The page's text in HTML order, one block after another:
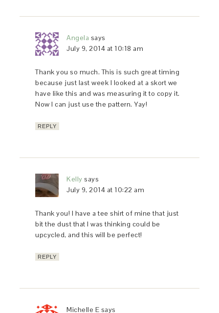
Angela says
July 9, 2014 at 10:18 am
Thank you so much. This is such great timing
because just last week I looked at a skort we
have like this and was measuring it to copy it.
Now I can just use the pattern. Yay!
REPLY
Kelly says
July 9, 2014 at 10:22 am
Thank you! I have a tee shirt of mine that just
bit the dust that I was thinking could be
upcycled, and this will be perfect!
REPLY
Michelle E says